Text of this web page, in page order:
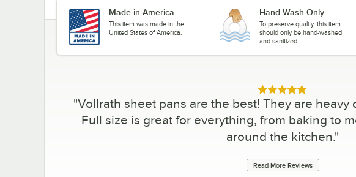
Made in America
This item was made in the
United States of America.
Hand Wash Only
To preserve quality, this item
should only be hand-washed
and sanitized.
Rated 5 out of 5 stars
"Vollrath sheet pans are the best! They are heavy
Full size is great for everything, from baking to
around the kitchen."
Read More Reviews